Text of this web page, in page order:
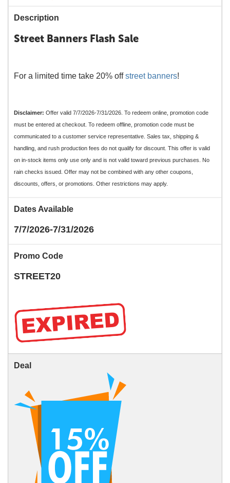
Description
Street Banners Flash Sale
For a limited time take 20% offstreet banners!
Disclaimer: Offer valid 7/7/2026-7/31/2026. To redeem online, promotion code
must be entered at checkout. To redeem offline, promotion code must be
communicated to a customer service representative. Sales tax, shipping &
handling, and rush production fees do not qualify for discount. This offer is valid
on in-stock items only use only and is not valid toward previous purchases. No
rain checks issued. Offer may not be combined with any other coupons,
discounts, offers, or promotions. Other restrictions may apply.
Dates Available
7/7/2026-7/31/2026
Promo Code
STREET20
Deal